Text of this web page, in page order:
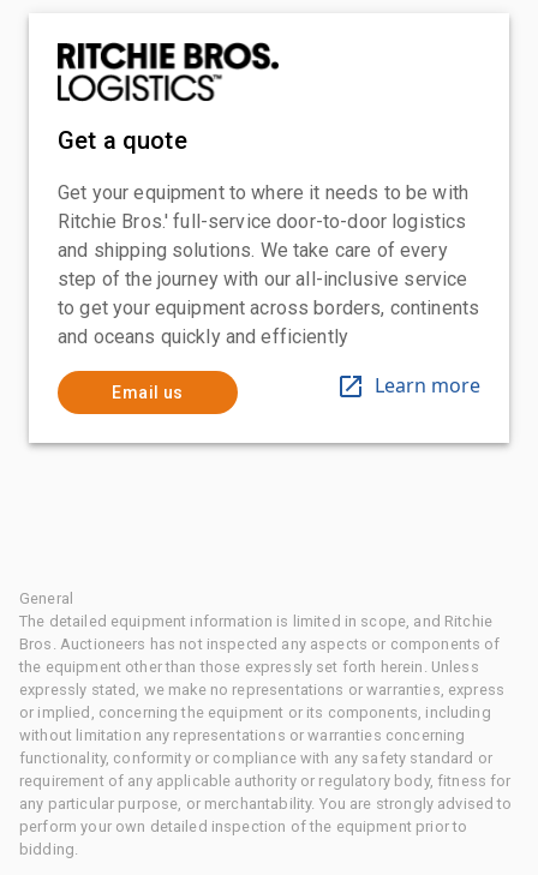
Get a quote
Get your equipment to where it needs to be with
Ritchie Bros.' full-service door-to-door logistics
and shipping solutions. We take care of every
step of the journey with our all-inclusive service
to get your equipment across borders, continents
and oceans quickly and efficiently
Email us Learn more
General
The detailed equipment information is limited in scope, and Ritchie
Bros. Auctioneers has not inspected any aspects or components of
the equipment other than those expressly set forth herein. Unless
expressly stated, we make no representations or warranties, express
or implied, concerning the equipment or its components, including
without limitation any representations or warranties concerning
functionality, conformity or compliance with any safety standard or
requirement of any applicable authority or regulatory body, fitness for
any particular purpose, or merchantability. You are strongly advised to
perform your own detailed inspection of the equipment prior to
bidding.